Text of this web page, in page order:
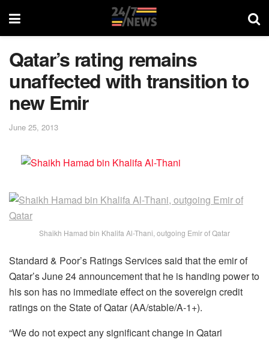
Qatar’s rating remains
unaffected with transition to
new Emir
June 25, 2013
Shaikh Hamad bin Khalifa Al-Thani, outgoing Emir of Qatar
Standard & Poor’s Ratings Services said that the emir of
Qatar’s June 24 announcement that he is handing power to
his son has no immediate effect on the sovereign credit
ratings on the State of Qatar (AA/stable/A-1+).
“We do not expect any significant change in Qatari